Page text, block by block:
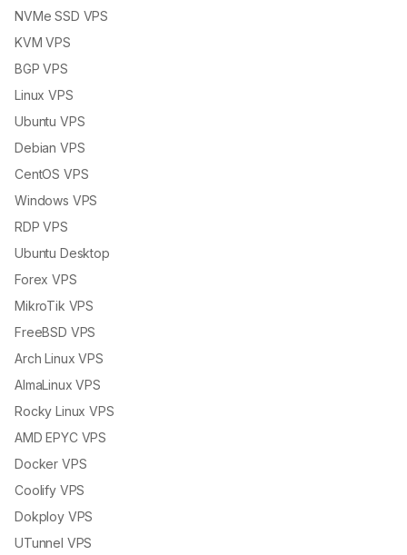
NVMe SSD VPS
KVM VPS
BGP VPS
Linux VPS
Ubuntu VPS
Debian VPS
CentOS VPS
Windows VPS
RDP VPS
Ubuntu Desktop
Forex VPS
MikroTik VPS
FreeBSD VPS
Arch Linux VPS
AlmaLinux VPS
Rocky Linux VPS
AMD EPYC VPS
Docker VPS
Coolify VPS
Dokploy VPS
UTunnel VPS